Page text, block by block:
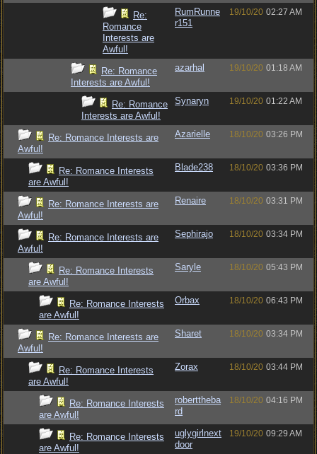
Re:
Romance
Interests are
Awful!
RumRunne
r151
19/10/20 02:27 AM
Re: Romance
Interests are Awful!
azarhal 19/10/20 01:18 AM
Re: Romance
Interests are Awful!
Synaryn 19/10/20 01:22 AM
Re: Romance Interests are
Awful!
Azarielle 18/10/20 03:26 PM
Re: Romance Interests
are Awful!
Blade238 18/10/20 03:36 PM
Re: Romance Interests are
Awful!
Renaire 18/10/20 03:31 PM
Re: Romance Interests are
Awful!
Sephirajo 18/10/20 03:34 PM
Re: Romance Interests
are Awful!
Saryle 18/10/20 05:43 PM
Re: Romance Interests
are Awful!
Orbax 18/10/20 06:43 PM
Re: Romance Interests are
Awful!
Sharet 18/10/20 03:34 PM
Re: Romance Interests
are Awful!
Zorax 18/10/20 03:44 PM
Re: Romance Interests
are Awful!
roberttheba
rd
18/10/20 04:16 PM
Re: Romance Interests
are Awful!
uglygirlnext
door
19/10/20 09:29 AM